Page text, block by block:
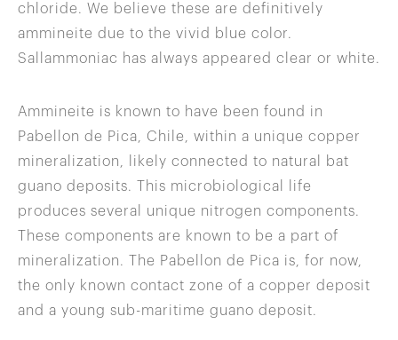
chloride. We believe these are definitively
ammineite due to the vivid blue color.
Sallammoniac has always appeared clear or white.
Ammineite is known to have been found in
Pabellon de Pica, Chile, within a unique copper
mineralization, likely connected to natural bat
guano deposits. This microbiological life
produces several unique nitrogen components.
These components are known to be a part of
mineralization. The Pabellon de Pica is, for now,
the only known contact zone of a copper deposit
and a young sub-maritime guano deposit.